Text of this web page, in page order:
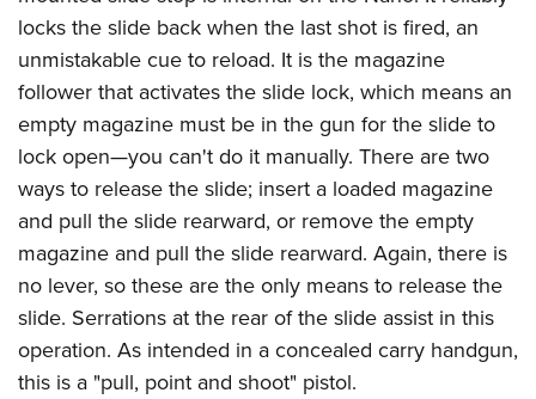
locks the slide back when the last shot is fired, an
unmistakable cue to reload. It is the magazine
follower that activates the slide lock, which means an
empty magazine must be in the gun for the slide to
lock open—you can't do it manually. There are two
ways to release the slide; insert a loaded magazine
and pull the slide rearward, or remove the empty
magazine and pull the slide rearward. Again, there is
no lever, so these are the only means to release the
slide. Serrations at the rear of the slide assist in this
operation. As intended in a concealed carry handgun,
this is a "pull, point and shoot" pistol.